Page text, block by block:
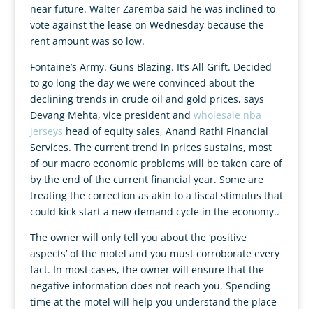
near future. Walter Zaremba said he was inclined to
vote against the lease on Wednesday because the
rent amount was so low.
Fontaine’s Army. Guns Blazing. It’s All Grift. Decided
to go long the day we were convinced about the
declining trends in crude oil and gold prices, says
Devang Mehta, vice president and wholesale nba
jerseys head of equity sales, Anand Rathi Financial
Services. The current trend in prices sustains, most
of our macro economic problems will be taken care of
by the end of the current financial year. Some are
treating the correction as akin to a fiscal stimulus that
could kick start a new demand cycle in the economy..
The owner will only tell you about the ‘positive
aspects’ of the motel and you must corroborate every
fact. In most cases, the owner will ensure that the
negative information does not reach you. Spending
time at the motel will help you understand the place